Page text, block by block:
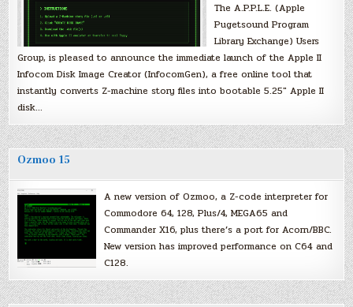
The A.P.P.L.E. (Apple
Pugetsound Program
Library Exchange) Users
Group, is pleased to announce the immediate launch of the Apple II
Infocom Disk Image Creator (InfocomGen), a free online tool that
instantly converts Z-machine story files into bootable 5.25″ Apple II
disk…
Ozmoo 15
A new version of Ozmoo, a Z-code interpreter for
Commodore 64, 128, Plus/4, MEGA65 and
Commander X16, plus there’s a port for Acorn/BBC.
New version has improved performance on C64 and
C128.